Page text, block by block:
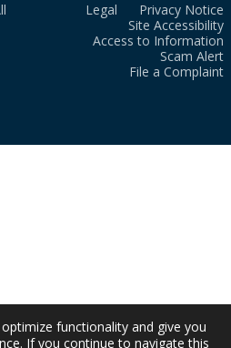
Legal
Privacy Notice
Site Accessibility
Access to Information
Scam Alert
File a Complaint
functionality and give you
If you continue to navigate this